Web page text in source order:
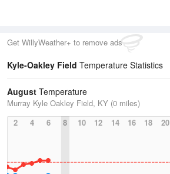
Get WillyWeather+ to remove ads
Kyle-Oakley Field Temperature Statistics
August Temperature
Murray Kyle Oakley Field, KY (0 miles)
2
4 6 8 10 12 14 16 18 20